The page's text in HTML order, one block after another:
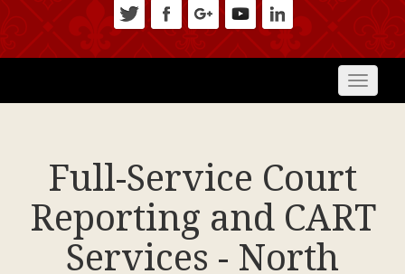
Toggle
Full-Service Court
Reporting and CART
Services - North